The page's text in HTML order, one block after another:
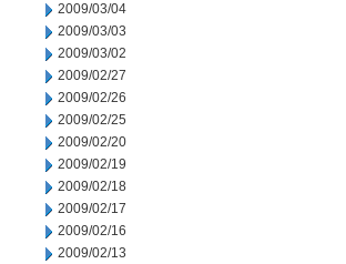
2009/03/04
2009/03/03
2009/03/02
2009/02/27
2009/02/26
2009/02/25
2009/02/20
2009/02/19
2009/02/18
2009/02/17
2009/02/16
2009/02/13